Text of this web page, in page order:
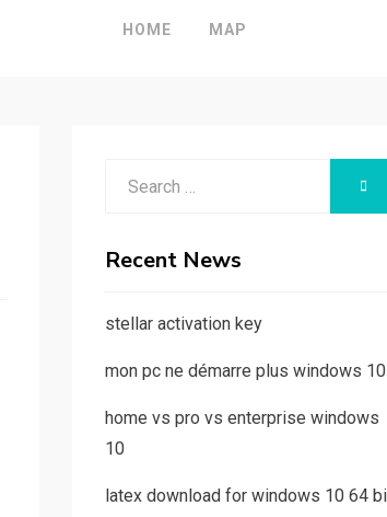
HOME MAP
Recent News
stellar activation key
mon pc ne démarre plus windows 10
home vs pro vs enterprise windows
10
latex download for windows 10 64